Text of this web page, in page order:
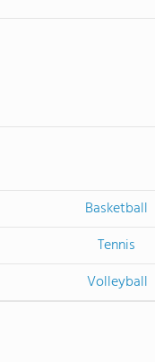
Basketball
Tennis
Volleyball